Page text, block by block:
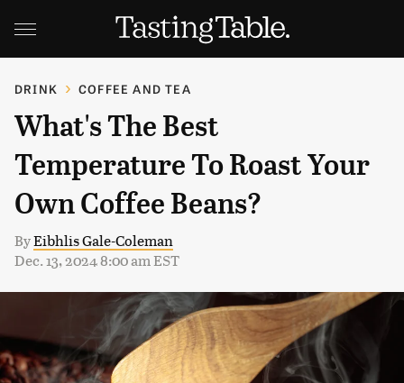
DRINK COFFEE AND TEA
What's The Best
Temperature To Roast Your
Own Coffee Beans?
ByEibhlis Gale-Coleman
Dec. 13, 2024 8:00 am EST